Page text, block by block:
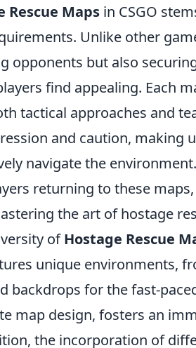
Rescue Maps in CSGO
Unlike other
opponents but also
find appealing. Each
tactical approaches and
and caution, making
navigate the
returning to these
the art of hostage
ofHostage Rescue
unique environments,
backdrops for the fast-
map design, fosters an
the incorporation of